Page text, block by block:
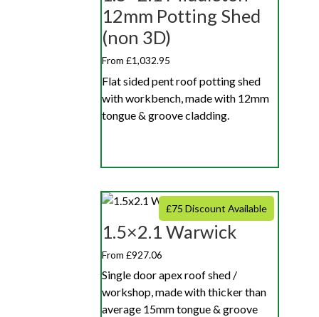
12mm Potting Shed
(non 3D)
From £1,032.95
Flat sided pent roof potting shed
with workbench, made with 12mm
tongue & groove cladding.
£75 Discount Available
1.5×2.1 Warwick
From £927.06
Single door apex roof shed /
workshop, made with thicker than
average 15mm tongue & groove